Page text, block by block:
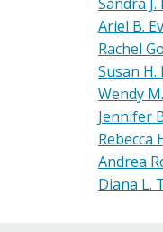
Ariel B.
Rachel
Susan H.
Wendy
Jennifer
Rebecca
Andrea
Diana L.